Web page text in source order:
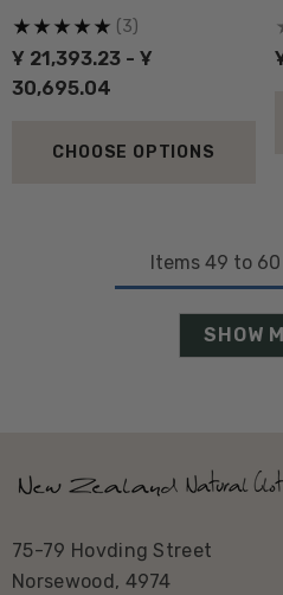
Ұ 21,393.23 - Ұ
30,695.04
(3)
CHOOSE OPTIONS
Items 49 to 60
SHOW
75-79 Hovding Street
Norsewood, 4974